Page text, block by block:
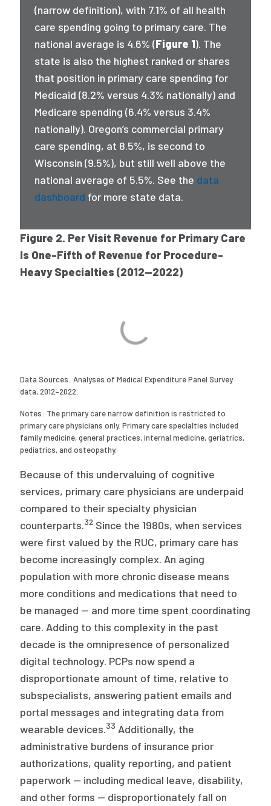
(narrow definition), with 7.1% of all health
care spending going to primary care. The
national average is 4.6% (Figure 1). The
state is also the highest ranked or shares
that position in primary care spending for
Medicaid (8.2% versus 4.3% nationally) and
Medicare spending (6.4% versus 3.4%
nationally). Oregon’s commercial primary
care spending, at 8.5%, is second to
Wisconsin (9.5%), but still well above the
national average of 5.5%. See the data
dashboard for more state data.
Figure 2. Per Visit Revenue for Primary Care
Is One-Fifth of Revenue for Procedure-
Heavy Specialties (2012—2022)
Data Sources: Analyses of Medical Expenditure Panel Survey
data, 2012–2022.
Notes: The primary care narrow definition is restricted to
primary care physicians only. Primary care specialties included
family medicine, general practices, internal medicine, geriatrics,
pediatrics, and osteopathy.
Because of this undervaluing of cognitive
services, primary care physicians are underpaid
compared to their specialty physician
counterparts.32 Since the 1980s, when services
were first valued by the RUC, primary care has
become increasingly complex. An aging
population with more chronic disease means
more conditions and medications that need to
be managed — and more time spent coordinating
care. Adding to this complexity in the past
decade is the omnipresence of personalized
digital technology. PCPs now spend a
disproportionate amount of time, relative to
subspecialists, answering patient emails and
portal messages and integrating data from
wearable devices.33 Additionally, the
administrative burdens of insurance prior
authorizations, quality reporting, and patient
paperwork — including medical leave, disability,
and other forms — disproportionately fall on